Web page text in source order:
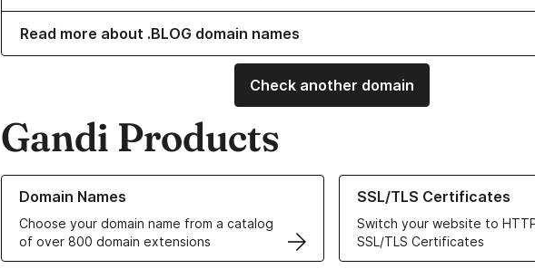
Read more about .BLOG domain names
Check another domain
Gandi Products
Domain Names
Choose your domain name from a catalog
of over 800 domain extensions
Learn more about our Domain Names
SSL/TLS Certificates
Switch your website to
SSL/TLS Certificates
Learn more about our SSL/TLS